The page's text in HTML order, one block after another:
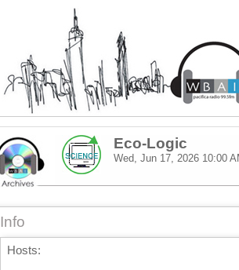
Eco-Logic
Wed, Jun 17, 2026 10:00
Info
Hosts: